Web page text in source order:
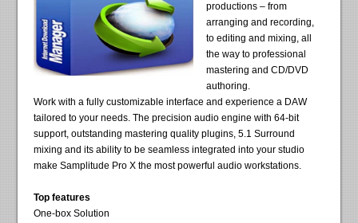
productions – from
arranging and recording,
to editing and mixing, all
the way to professional
mastering and CD/DVD
authoring.
Work with a fully customizable interface and experience a DAW
tailored to your needs. The precision audio engine with 64-bit
support, outstanding mastering quality plugins, 5.1 Surround
mixing and its ability to be seamless integrated into your studio
make Samplitude Pro X the most powerful audio workstations.
Top features
One-box Solution